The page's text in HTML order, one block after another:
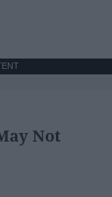
Not